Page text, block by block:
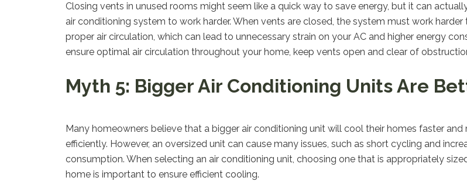
Closing vents in unused rooms might seem like a quick way to save energy, but it can
air conditioning system to work harder. When vents are closed, the system must work harder
proper air circulation, which can lead to unnecessary strain on your AC and higher energy
ensure optimal air circulation throughout your home, keep vents open and clear of
Myth 5: Bigger Air Conditioning Units Are
Many homeowners believe that a bigger air conditioning unit will cool their homes faster and
efficiently. However, an oversized unit can cause many issues, such as short cycling and
consumption. When selecting an air conditioning unit, choosing one that is appropriately
home is important to ensure efficient cooling.